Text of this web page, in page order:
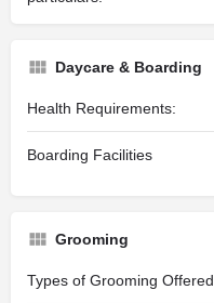
Daycare & Boarding
Health Requirements:
Boarding Facilities
Grooming
Types of Grooming Offered